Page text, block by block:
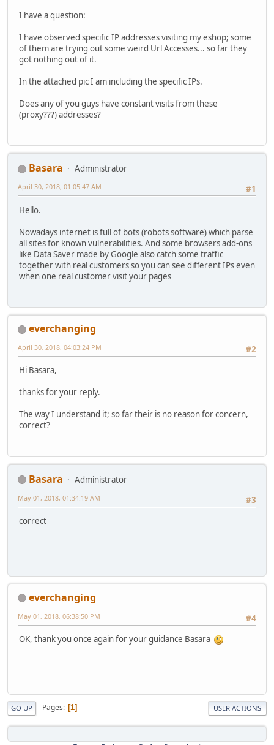
I have a question:
I have observed specific IP addresses visiting my eshop; some
of them are trying out some weird Url Accesses... so far they
got nothing out of it.
In the attached pic I am including the specific IPs.
Does any of you guys have constant visits from these
(proxy???) addresses?
Basara
Administrator
#1
April 30, 2018, 01:05:47 AM
Hello.
Nowadays internet is full of bots (robots software) which parse
all sites for known vulnerabilities. And some browsers add-ons
like Data Saver made by Google also catch some traffic
together with real customers so you can see different IPs even
when one real customer visit your pages
everchanging
#2
April 30, 2018, 04:03:24 PM
Hi Basara,
thanks for your reply.
The way I understand it; so far their is no reason for concern,
correct?
Basara
Administrator
#3
May 01, 2018, 01:34:19 AM
correct
everchanging
#4
May 01, 2018, 06:38:50 PM
OK, thank you once again for your guidance Basara
GO UP Pages 1 USER ACTIONS